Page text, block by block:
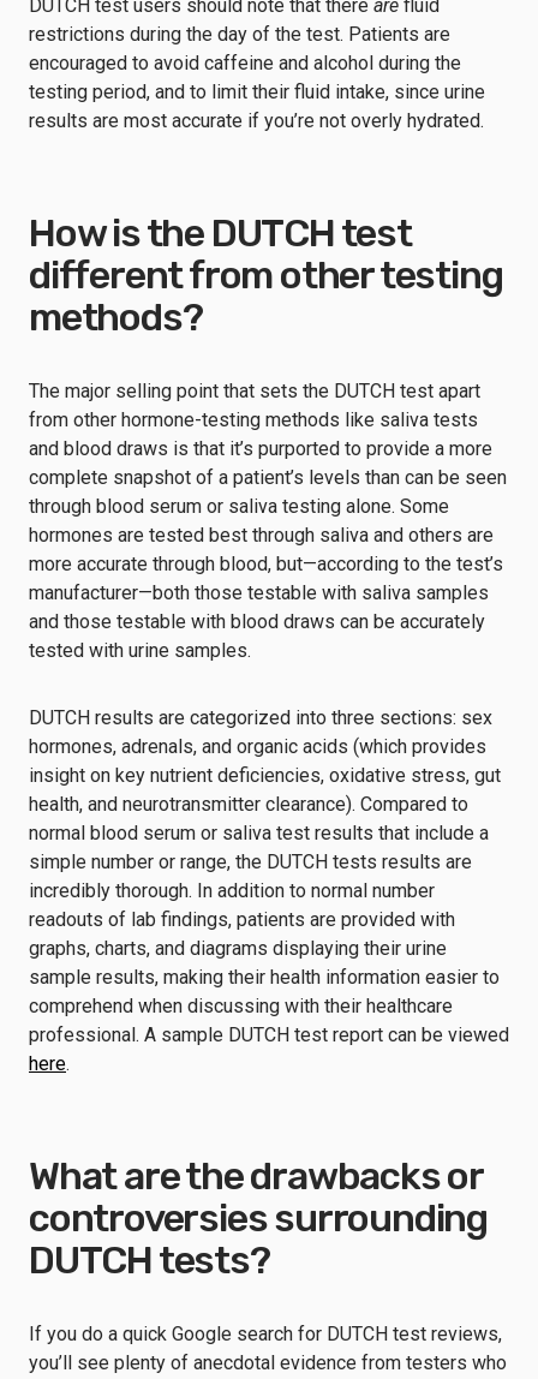
DUTCH test users should note that there are fluid
restrictions during the day of the test. Patients are
encouraged to avoid caffeine and alcohol during the
testing period, and to limit their fluid intake, since urine
results are most accurate if you’re not overly hydrated.
How is the DUTCH test
different from other testing
methods?
The major selling point that sets the DUTCH test apart
from other hormone-testing methods like saliva tests
and blood draws is that it’s purported to provide a more
complete snapshot of a patient’s levels than can be seen
through blood serum or saliva testing alone. Some
hormones are tested best through saliva and others are
more accurate through blood, but—according to the test’s
manufacturer—both those testable with saliva samples
and those testable with blood draws can be accurately
tested with urine samples.
DUTCH results are categorized into three sections: sex
hormones, adrenals, and organic acids (which provides
insight on key nutrient deficiencies, oxidative stress, gut
health, and neurotransmitter clearance). Compared to
normal blood serum or saliva test results that include a
simple number or range, the DUTCH tests results are
incredibly thorough. In addition to normal number
readouts of lab findings, patients are provided with
graphs, charts, and diagrams displaying their urine
sample results, making their health information easier to
comprehend when discussing with their healthcare
professional. A sample DUTCH test report can be viewed
here.
What are the drawbacks or
controversies surrounding
DUTCH tests?
If you do a quick Google search for DUTCH test reviews,
you’ll see plenty of anecdotal evidence from testers who